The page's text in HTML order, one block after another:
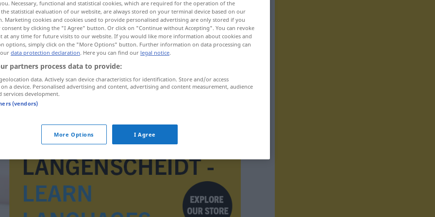
Necessary, functional and statistical cookies, which are required for the operation of the
statistical evaluation of our website, are always stored on your terminal device based on our
Marketing cookies and cookies used to provide personalised advertising are only stored if you
consent by clicking the "I Agree" button. Or click on "Continue without Accepting". You can revoke
at any time for future visits to our website. If you would like more information about cookies and
options, simply click on the "More Options" button. Further information on data processing can
data protection declaration. Here you can find our legal notice.
partners process data to provide:
data. Actively scan device characteristics for identification. Store and/or access
a device. Personalised advertising and content, advertising and content measurement, audience
services development.
(vendors)
More Options I Agree